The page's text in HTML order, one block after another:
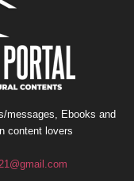
messages, Ebooks and
content lovers